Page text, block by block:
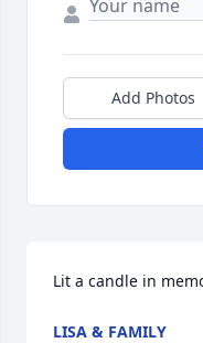
Add Photos
Lit a candle in
LISA & FAMILY